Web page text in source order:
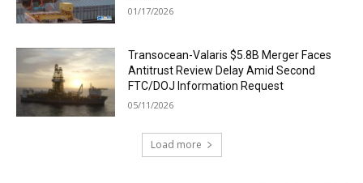
01/17/2026
Transocean-Valaris $5.8B Merger Faces
Antitrust Review Delay Amid Second
FTC/DOJ Information Request
05/11/2026
Load more